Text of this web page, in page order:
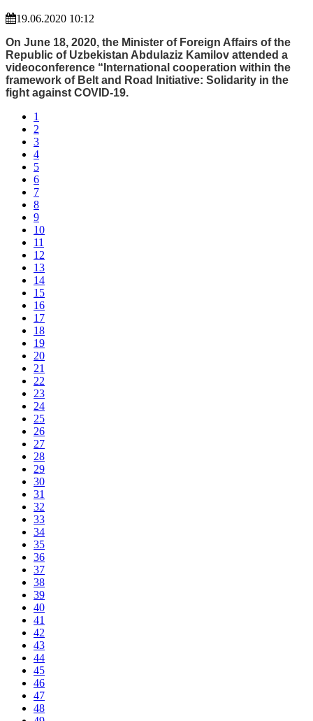
19.06.2020 10:12
On June 18, 2020, the Minister of Foreign Affairs of the
Republic of Uzbekistan Abdulaziz Kamilov attended a
videoconference “International cooperation within the
framework of Belt and Road Initiative: Solidarity in the
fight against COVID-19.
1
2
3
4
5
6
7
8
9
10
11
12
13
14
15
16
17
18
19
20
21
22
23
24
25
26
27
28
29
30
31
32
33
34
35
36
37
38
39
40
41
42
43
44
45
46
47
48